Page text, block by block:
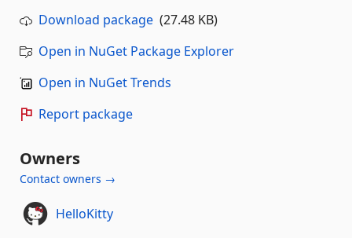
Download package (27.48 KB)
Open in NuGet Package Explorer
Open in NuGet Trends
Report package
Owners
Contact owners →
HelloKitty